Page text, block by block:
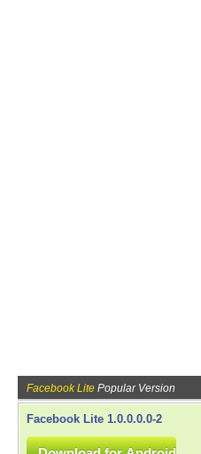
Facebook Lite Popular Version
Facebook Lite 1.0.0.0.0-2